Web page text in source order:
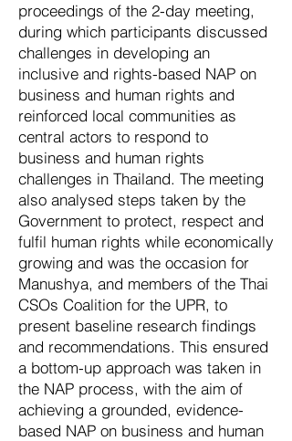
proceedings of the 2-day meeting,
during which participants discussed
challenges in developing an
inclusive and rights-based NAP on
business and human rights and
reinforced local communities as
central actors to respond to
business and human rights
challenges in Thailand. The meeting
also analysed steps taken by the
Government to protect, respect and
fulfil human rights while economically
growing and was the occasion for
Manushya, and members of the Thai
CSOs Coalition for the UPR, to
present baseline research findings
and recommendations. This ensured
a bottom-up approach was taken in
the NAP process, with the aim of
achieving a grounded, evidence-
based NAP on business and human